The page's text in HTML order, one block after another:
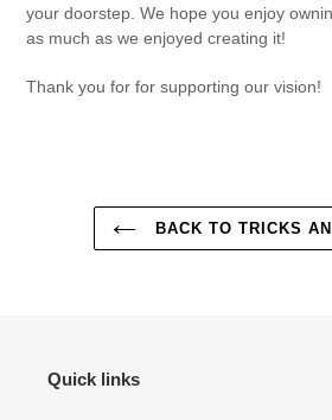
your doorstep. We hope you enjoy
as much as we enjoyed creating it!
Thank you for for supporting our vision!
BACK TO TRICKS
Quick links